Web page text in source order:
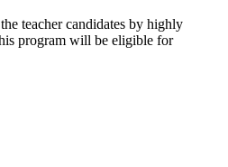
teacher candidates by highly
program will be eligible for